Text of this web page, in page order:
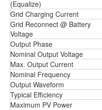
(Equalize)
Grid Charging Current
Grid Reconnect @ Battery
Voltage
Output Phase
Nominal Output Voltage
Max. Output Current
Nominal Frequency
Output Waveform
Typical Efficiency
Maximum PV Power